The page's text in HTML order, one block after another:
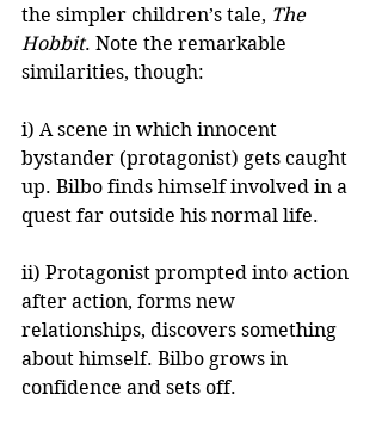
the simpler children’s tale, The
Hobbit. Note the remarkable
similarities, though:
i) A scene in which innocent
bystander (protagonist) gets caught
up. Bilbo finds himself involved in a
quest far outside his normal life.
ii) Protagonist prompted into action
after action, forms new
relationships, discovers something
about himself. Bilbo grows in
confidence and sets off.